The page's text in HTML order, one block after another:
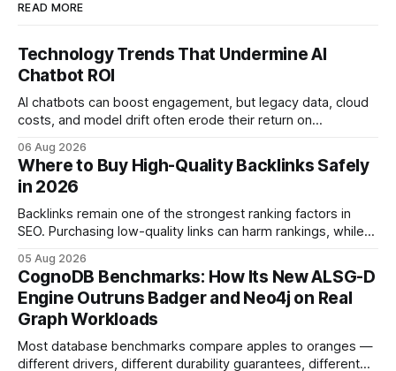
READ MORE
Technology Trends That Undermine AI
Chatbot ROI
AI chatbots can boost engagement, but legacy data, cloud
costs, and model drift often erode their return on
ROI helps businesses protect profit margins while still
leveraging conversational AI. According to a 2023 cloud
operations study, ingesting broad legacy CRM datasets
adds
06 Aug 2026
Where to Buy High-Quality Backlinks Safely
in 2026
Backlinks remain one of the strongest ranking factors in
SEO. Purchasing low-quality links can harm rankings, while
your website's authority. Why Backlinks Matter * Higher
search rankings * Increased organic traffic * Better domain
authority * Faster indexing * Improved credibility Where to
Buy Quality
05 Aug 2026
CognoDB Benchmarks: How Its New ALSG-D
Engine Outruns Badger and Neo4j on Real
Graph Workloads
Most database benchmarks compare apples to oranges —
different drivers, different durability guarantees, different